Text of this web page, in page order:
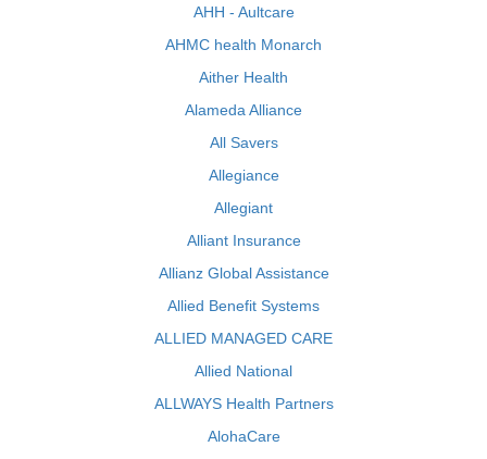
AHH - Aultcare
AHMC health Monarch
Aither Health
Alameda Alliance
All Savers
Allegiance
Allegiant
Alliant Insurance
Allianz Global Assistance
Allied Benefit Systems
ALLIED MANAGED CARE
Allied National
ALLWAYS Health Partners
AlohaCare